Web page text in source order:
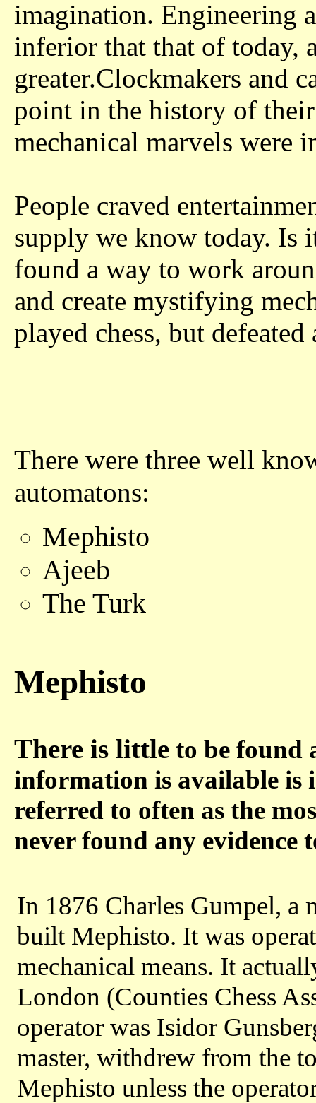
imagination. Engineering
inferior that that of today,
greater.Clockmakers and
point in the history of
mechanical marvels were
People craved
supply we know today. Is
found a way to work
and create mystifying
played chess, but
There were three well
automatons:
Mephisto
Ajeeb
The Turk
Mephisto
There is little to be found
information is available is
referred to often as the
never found any
In 1876 Charles Gumpel,
built Mephisto. It was
mechanical means. It
London (Counties Chess
operator was Isidor
master, withdrew from the
Mephisto unless the